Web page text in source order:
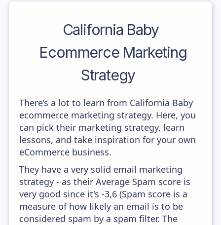
California Baby
Ecommerce Marketing
Strategy
There’s a lot to learn from California Baby
ecommerce marketing strategy. Here, you
can pick their marketing strategy, learn
lessons, and take inspiration for your own
eCommerce business.
They have a very solid email marketing
strategy - as their Average Spam score is
very good since it's -3,6 (Spam score is a
measure of how likely an email is to be
considered spam by a spam filter. The